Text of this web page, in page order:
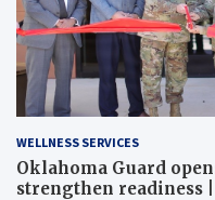
WELLNESS SERVICES
Oklahoma Guard
strengthen readiness